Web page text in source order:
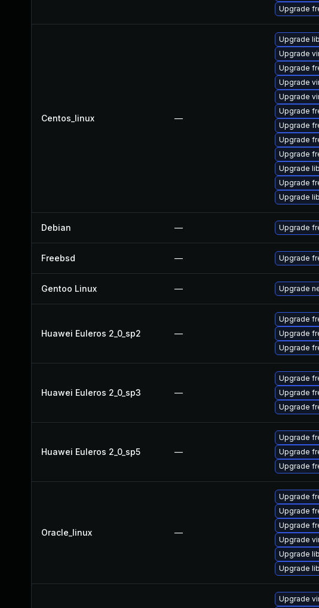
Upgrade
Centos_linux —
Upgrade
Upgrade
Upgrade
Upgrade
Upgrade
Upgrade
Upgrade
Upgrade
Upgrade
Upgrade
Upgrade
Upgrade
Debian — Upgrade
Freebsd — Upgrade
Gentoo Linux — Upgrade
Huawei Euleros 2_0_sp2 —
Upgrade
Upgrade
Upgrade
Huawei Euleros 2_0_sp3 —
Upgrade
Upgrade
Upgrade
Huawei Euleros 2_0_sp5 —
Upgrade
Upgrade
Upgrade
Oracle_linux —
Upgrade
Upgrade
Upgrade
Upgrade
Upgrade
Upgrade
Upgrade